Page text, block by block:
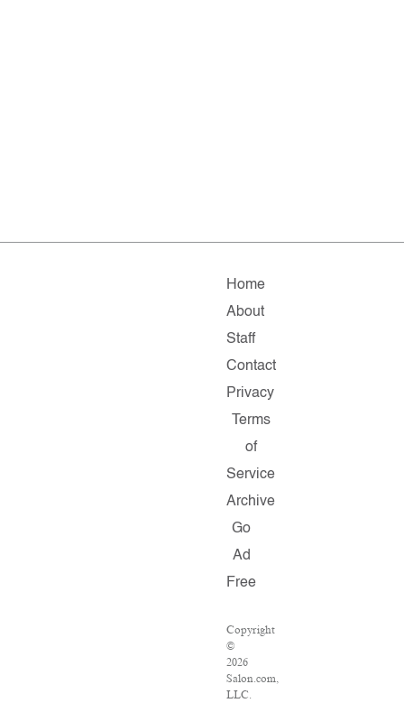
Home
About
Staff
Contact
Privacy
Terms
of
Service
Archive
Go
Ad
Free
Copyright
©
2026
Salon.com,
LLC.